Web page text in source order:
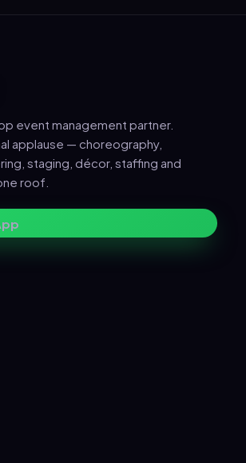
event management partner.
applause — choreography,
staging, décor, staffing and
roof.